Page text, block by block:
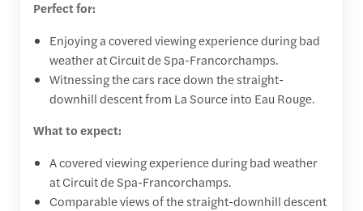
Perfect for:
Enjoying a covered viewing experience during bad
weather at Circuit de Spa-Francorchamps.
Witnessing the cars race down the straight-
downhill descent from La Source into Eau Rouge.
What to expect:
A covered viewing experience during bad weather
at Circuit de Spa-Francorchamps.
Comparable views of the straight-downhill descent